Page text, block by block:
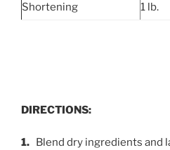
Shortening 1 lb.
DIRECTIONS:
1. Blend dry ingredients and